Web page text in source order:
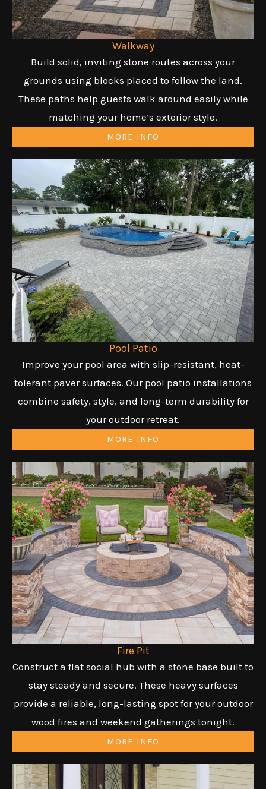
Walkway
Build solid, inviting stone routes across your
grounds using blocks placed to follow the land.
These paths help guests walk around easily while
matching your home’s exterior style.
MORE INFO
Pool Patio
Improve your pool area with slip-resistant, heat-
tolerant paver surfaces. Our pool patio installations
combine safety, style, and long-term durability for
your outdoor retreat.
MORE INFO
Fire Pit
Construct a flat social hub with a stone base built to
stay steady and secure. These heavy surfaces
provide a reliable, long-lasting spot for your outdoor
wood fires and weekend gatherings tonight.
MORE INFO